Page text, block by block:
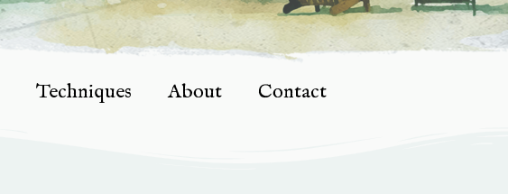
Techniques About Contact